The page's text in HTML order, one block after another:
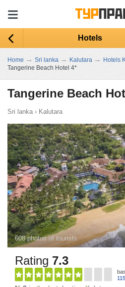
Hotels
Home → Sri lanka → Kalutara → Hotels
Tangerine Beach Hotel 4*
Tangerine Beach
Sri lanka › Kalutara
608 photos of tourists
Rating 7.3